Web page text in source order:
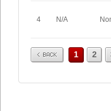
4 N/A
Prev 1 2